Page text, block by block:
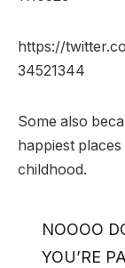
https://
34521344
Some also
happiest
childhood.
NOOOO
YOU’RE